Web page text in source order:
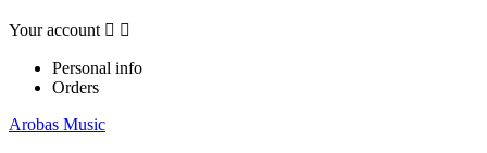
Your account  
Personal info
Orders
Arobas Music